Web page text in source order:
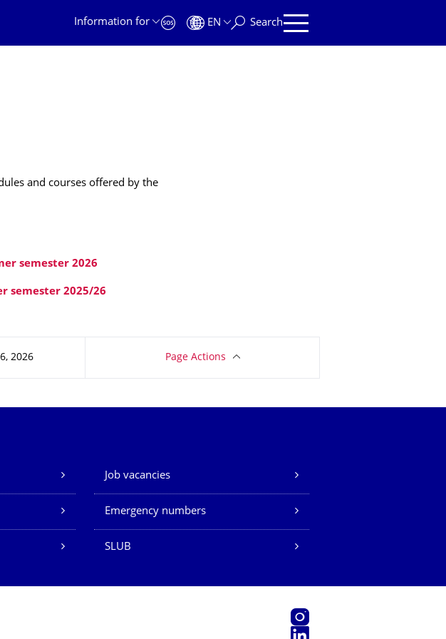
Information for
EN Search
and courses offered by the
semester 2026
semester 2025/26
2026 Page Actions
Job vacancies
Emergency numbers
SLUB
Instagram
LinkedIn